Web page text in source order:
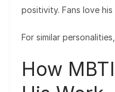
positivity. Fans love
For similar
How